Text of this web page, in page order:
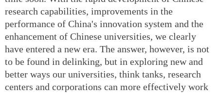
research capabilities, improvements in the
performance of China's innovation system and the
enhancement of Chinese universities, we clearly
have entered a new era. The answer, however, is not
to be found in delinking, but in exploring new and
better ways our universities, think tanks, research
centers and corporations can more effectively work